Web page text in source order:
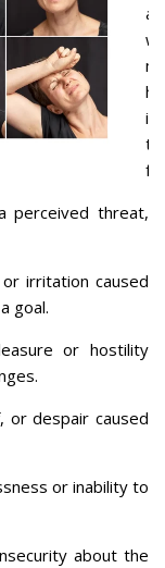
in
perceived threat,
irritation caused
goal.
or hostility
or despair caused
or inability to
about the